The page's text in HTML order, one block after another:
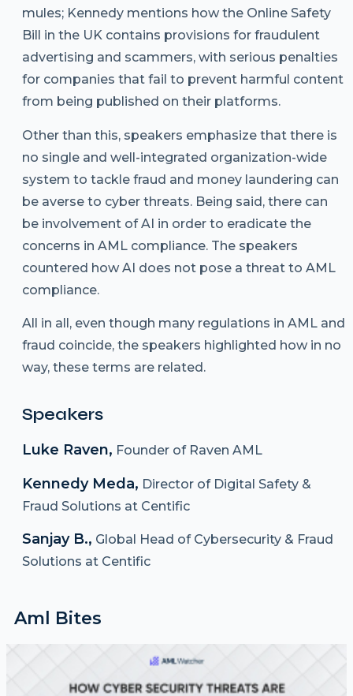
mules; Kennedy mentions how the Online Safety
Bill in the UK contains provisions for fraudulent
advertising and scammers, with serious penalties
for companies that fail to prevent harmful content
from being published on their platforms.
Other than this, speakers emphasize that there is
no single and well-integrated organization-wide
system to tackle fraud and money laundering can
be averse to cyber threats. Being said, there can
be involvement of AI in order to eradicate the
concerns in AML compliance. The speakers
countered how AI does not pose a threat to AML
compliance.
All in all, even though many regulations in AML and
fraud coincide, the speakers highlighted how in no
way, these terms are related.
Speakers
Luke Raven, Founder of Raven AML
Kennedy Meda, Director of Digital Safety &
Fraud Solutions at Centific
Sanjay B., Global Head of Cybersecurity & Fraud
Solutions at Centific
Aml Bites